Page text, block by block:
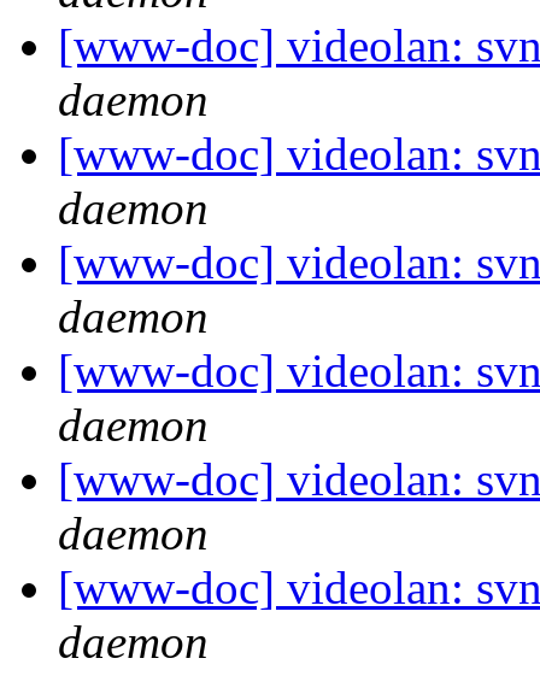
[www-doc] videolan:
daemon
[www-doc] videolan:
daemon
[www-doc] videolan:
daemon
[www-doc] videolan:
daemon
[www-doc] videolan:
daemon
[www-doc] videolan:
daemon